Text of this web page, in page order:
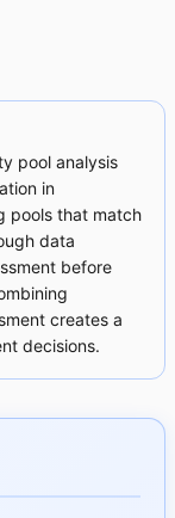
pool analysis
in
pools that match
data
before
creates a
decisions.